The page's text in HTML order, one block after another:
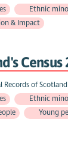
Ethnic
& Impact
Census
Records of Scotland
Ethnic
Young